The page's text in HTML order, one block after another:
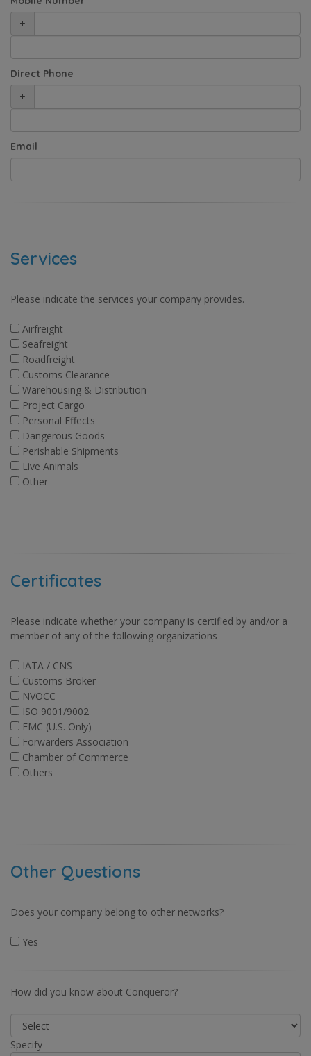
+
Direct Phone
+
Email
Services
Please indicate the services your company provides.
Airfreight
Seafreight
Roadfreight
Customs Clearance
Warehousing & Distribution
Project Cargo
Personal Effects
Dangerous Goods
Perishable Shipments
Live Animals
Other
Certificates
Please indicate whether your company is certified by and/or a
member of any of the following organizations
IATA / CNS
Customs Broker
NVOCC
ISO 9001/9002
FMC (U.S. Only)
Forwarders Association
Chamber of Commerce
Others
Other Questions
Does your company belong to other networks?
Yes
How did you know about Conqueror?
Specify